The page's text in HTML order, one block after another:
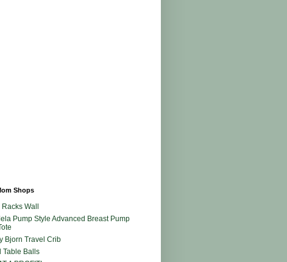
Shops
Racks Wall
Pump Style Advanced Breast Pump
Bjorn Travel Crib
Table Balls